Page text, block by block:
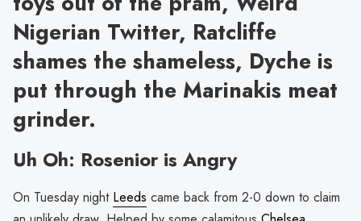
Nigerian Twitter, Ratcliffe
shames the shameless, Dyche is
put through the Marinakis meat
grinder.
Uh Oh: Rosenior is Angry
On Tuesday night Leeds came back from 2-0 down to claim